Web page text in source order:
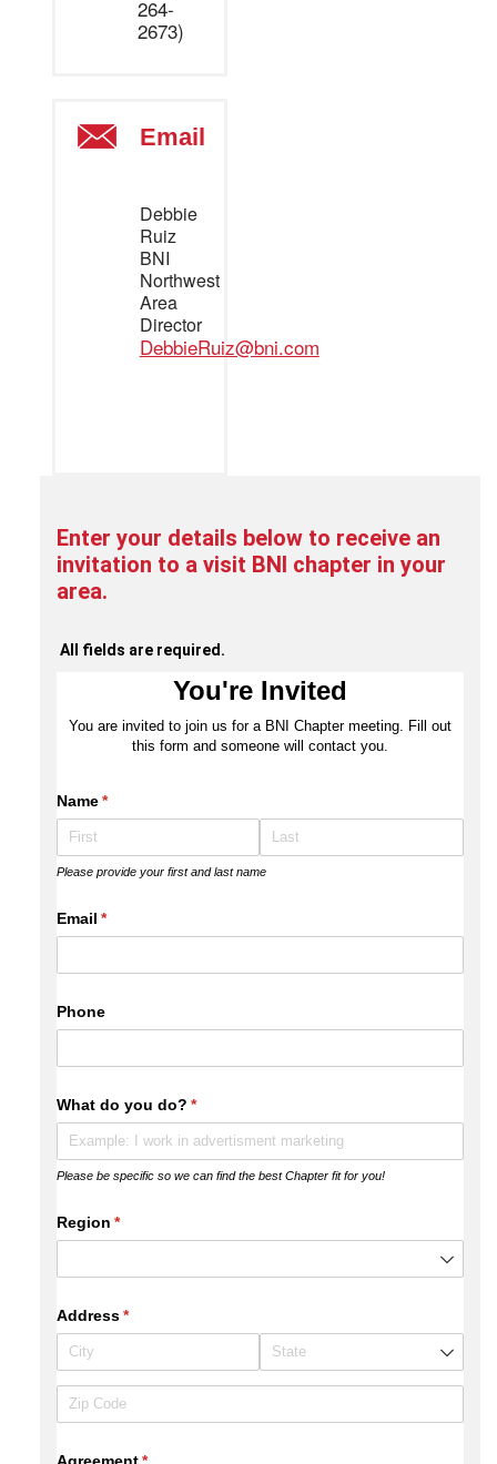
264-
2673)
Email
Debbie
Ruiz
BNI
Northwest
Area
Director
DebbieRuiz@bni.com
Enter your details below to receive an
invitation to a visit BNI chapter in your
area.
All fields are required.
You're Invited
You are invited to join us for a BNI Chapter meeting. Fill out
this form and someone will contact you.
Name*
(required)
Please provide your first and last name
Email *
(required)
Phone
What do you do? *
(required)
Please be specific so we can find the best Chapter fit for you!
Region *
(required)
Address*
(required)
Agreement*
(required)